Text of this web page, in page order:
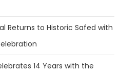
Returns to Historic Safed with
14 Years with the